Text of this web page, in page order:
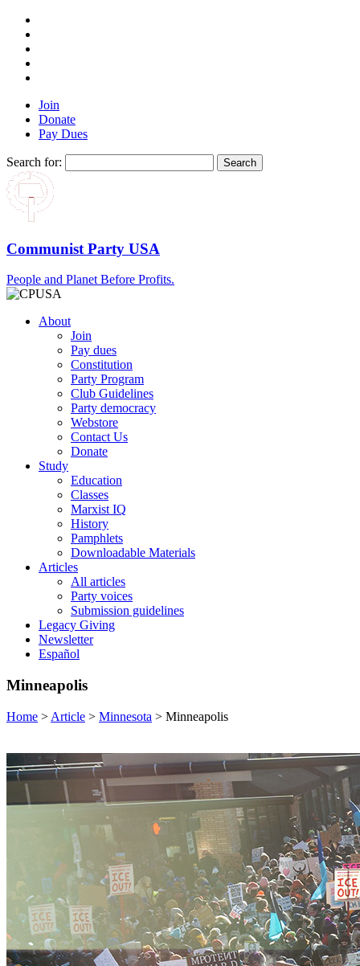
Join
Donate
Pay Dues
Search for:
Communist Party USA
People and Planet Before Profits.
About
Join
Pay dues
Constitution
Party Program
Club Guidelines
Party democracy
Webstore
Contact Us
Donate
Study
Education
Classes
Marxist IQ
History
Pamphlets
Downloadable Materials
Articles
All articles
Party voices
Submission guidelines
Legacy Giving
Newsletter
Español
Minneapolis
Home > Article > Minnesota > Minneapolis